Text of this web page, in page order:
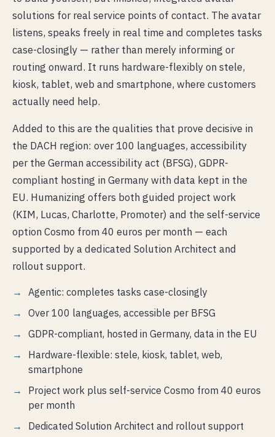
solutions for real service points of contact. The avatar
listens, speaks freely in real time and completes tasks
case-closingly — rather than merely informing or
routing onward. It runs hardware-flexibly on stele,
kiosk, tablet, web and smartphone, where customers
actually need help.
Added to this are the qualities that prove decisive in
the DACH region: over 100 languages, accessibility
per the German accessibility act (BFSG), GDPR-
compliant hosting in Germany with data kept in the
EU. Humanizing offers both guided project work
(KIM, Lucas, Charlotte, Promoter) and the self-service
option Cosmo from 40 euros per month — each
supported by a dedicated Solution Architect and
rollout support.
Agentic: completes tasks case-closingly
Over 100 languages, accessible per BFSG
GDPR-compliant, hosted in Germany, data in the EU
Hardware-flexible: stele, kiosk, tablet, web,
smartphone
Project work plus self-service Cosmo from 40 euros
per month
Dedicated Solution Architect and rollout support